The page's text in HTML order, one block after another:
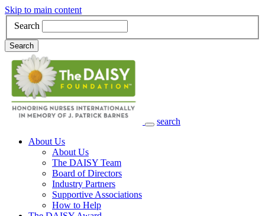
Skip to main content
Search
Search
search
Main Navigation
About Us
About Us
The DAISY Team
Board of Directors
Industry Partners
Supportive Associations
How to Help